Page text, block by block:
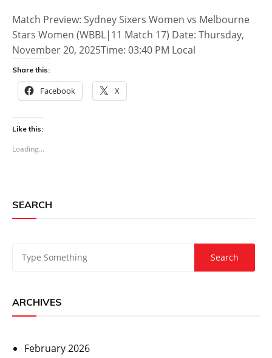
Match Preview: Sydney Sixers Women vs Melbourne
Stars Women (WBBL|11 Match 17) Date: Thursday,
November 20, 2025Time: 03:40 PM Local
Share this:
Facebook X
Like this:
Loading...
SEARCH
ARCHIVES
February 2026